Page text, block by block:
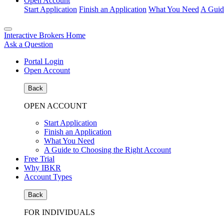
Start Application Finish an Application What You Need A
Interactive Brokers Home
Ask a Question
Portal Login
Open Account
Back
OPEN ACCOUNT
Start Application
Finish an Application
What You Need
A Guide to Choosing the Right Account
Free Trial
Why IBKR
Account Types
Back
FOR INDIVIDUALS